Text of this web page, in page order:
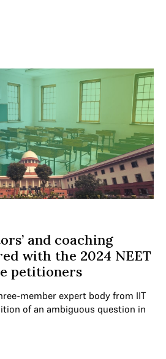
and coaching
with the 2024 NEET
petitioners
member expert body from IIT
of an ambiguous question in